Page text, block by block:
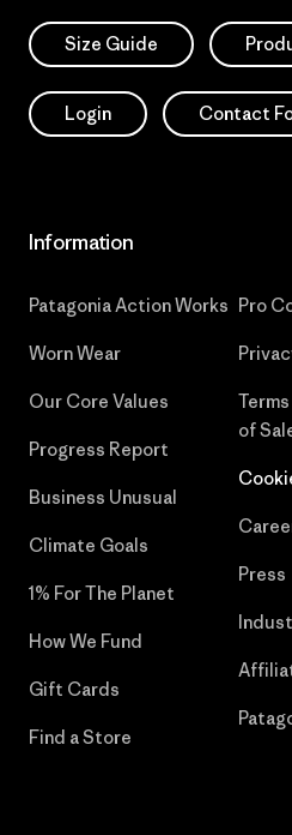
Size Guide
Login Contact
Information
Patagonia Action Works
Worn Wear
Our Core Values
Progress Report
Business Unusual
Climate Goals
1% For The Planet
How We Fund
Gift Cards
Find a Store
Pro
of
Press